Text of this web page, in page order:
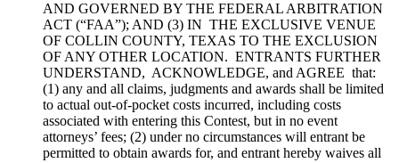
AND GOVERNED BY THE FEDERAL ARBITRATION
ACT (“FAA”); AND (3) IN THE EXCLUSIVE VENUE
OF COLLIN COUNTY, TEXAS TO THE EXCLUSION
OF ANY OTHER LOCATION. ENTRANTS FURTHER
UNDERSTAND, ACKNOWLEDGE, and AGREE that:
(1) any and all claims, judgments and awards shall be limited
to actual out-of-pocket costs incurred, including costs
associated with entering this Contest, but in no event
attorneys’ fees; (2) under no circumstances will entrant be
permitted to obtain awards for, and entrant hereby waives all